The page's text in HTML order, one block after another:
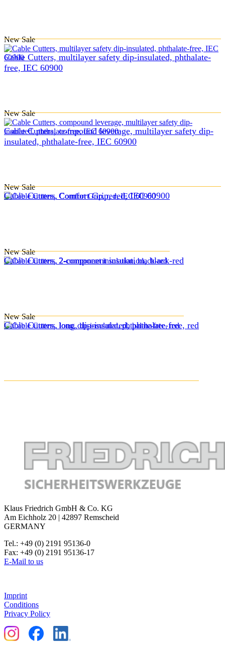
New Sale
Cable Cutters, multilayer safety dip-insulated, phthalate-
free, IEC 60900
New Sale
Cable Cutters, compound leverage, multilayer safety dip-
insulated, phthalate-free, IEC 60900
New Sale
Cable Cutters, Comfort Grip, red, IEC 60900
New Sale
Cable Cutters, 2-component insulation, black-red
New Sale
Cable Cutters, long, dip-insulated, phthalate-free, red
Klaus Friedrich GmbH & Co. KG
Am Eichholz 20 | 42897 Remscheid
GERMANY
Tel.: +49 (0) 2191 95136-0
Fax: +49 (0) 2191 95136-17
E-Mail to us
Imprint
Conditions
Privacy Policy